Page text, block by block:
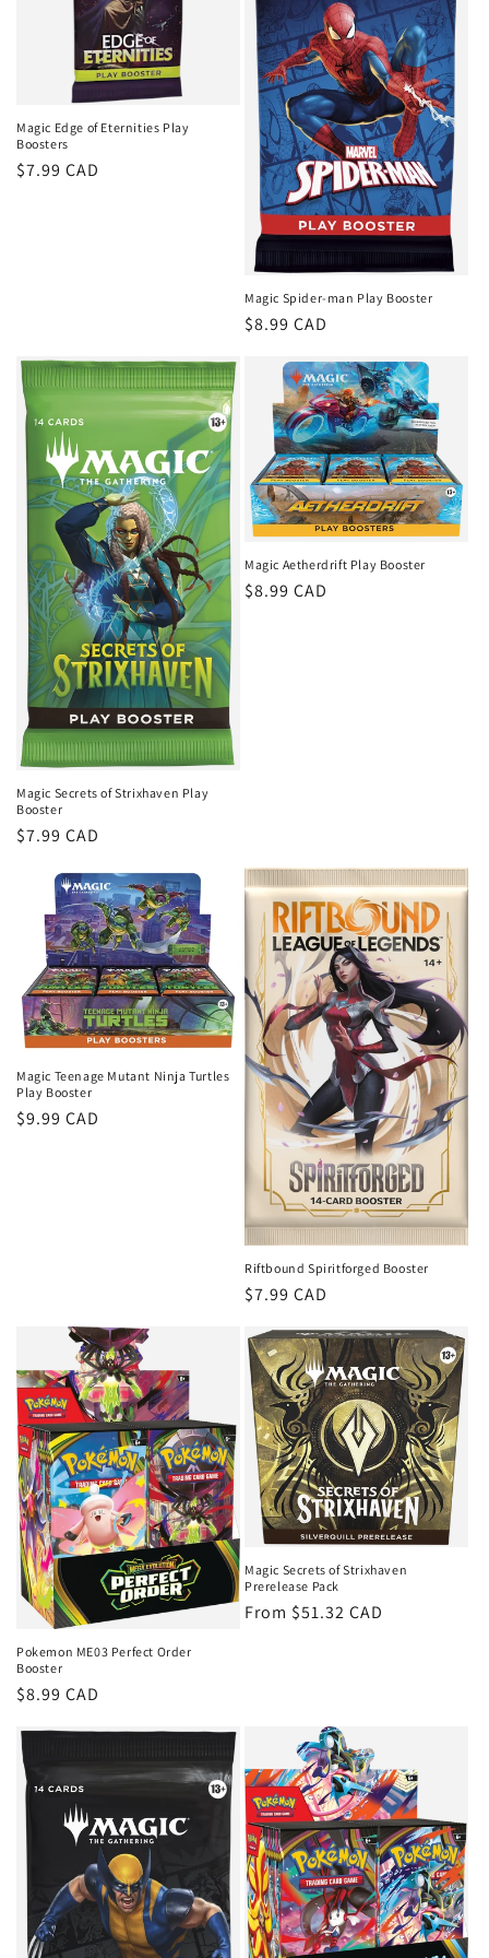
n
:
Magic Edge of Eternities Play
Boosters
Regular
$7.99 CAD
Magic Spider-man Play Booster
Regular
$8.99 CAD
Magic Secrets of Strixhaven Play
Booster
Regular
$7.99 CAD
Magic Aetherdrift Play Booster
Regular
$8.99 CAD
Magic Teenage Mutant Ninja Turtles
Play Booster
Regular
$9.99 CAD
Riftbound Spiritforged Booster
Regular
$7.99 CAD
Pokemon ME03 Perfect Order
Booster
Regular
$8.99 CAD
Magic Secrets of Strixhaven
Prerelease Pack
Regular
From $51.32 CAD